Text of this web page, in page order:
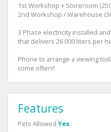
1st Workshop + Storeroom
2nd Workshop / Warehouse
3 Phase electricity installed
that delivers 26 000 liters per
Phone to arrange a viewing
come often!!
Features
Pets Allowed Yes